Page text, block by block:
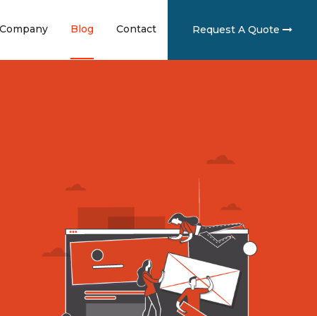
Company(current)
Blog (current)
Contact(current)Request A Quote